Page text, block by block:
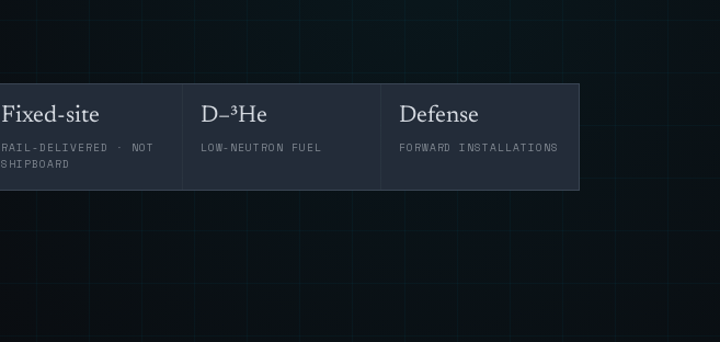
Fixed-site
RAIL-DELIVERED · NOT
SHIPBOARD
D–³He
LOW-NEUTRON FUEL
Defense
FORWARD INSTALLATIONS